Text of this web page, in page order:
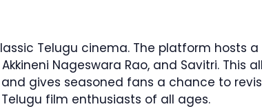
Telugu cinema. The platform hosts a
Nageswara Rao, and Savitri. This
gives seasoned fans a chance to
film enthusiasts of all ages.